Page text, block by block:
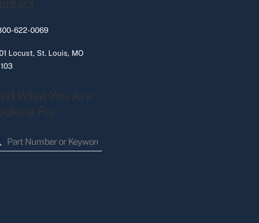
622-0069
Locust, St. Louis, MO
What You Are
For